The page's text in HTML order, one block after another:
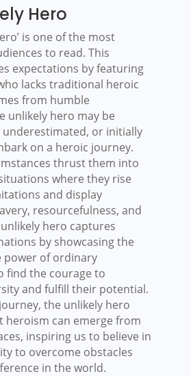
Hero
is one of the most
to read. This
expectations by featuring
lacks traditional heroic
from humble
unlikely hero may be
underestimated, or initially
on a heroic journey.
thrust them into
where they rise
and display
resourcefulness, and
hero captures
by showcasing the
of ordinary
find the courage to
and fulfill their potential.
the unlikely hero
heroism can emerge from
inspiring us to believe in
to overcome obstacles
in the world.